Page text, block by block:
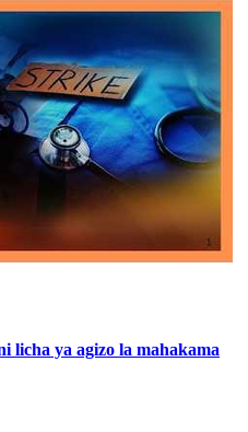
licha ya agizo la mahakama